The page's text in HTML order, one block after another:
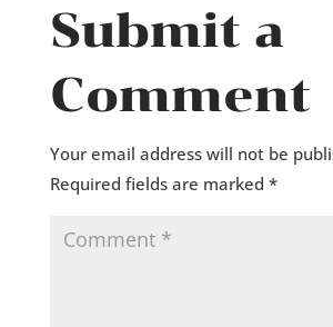
Submit a
Comment
Your email address will not be
Required fields are marked *